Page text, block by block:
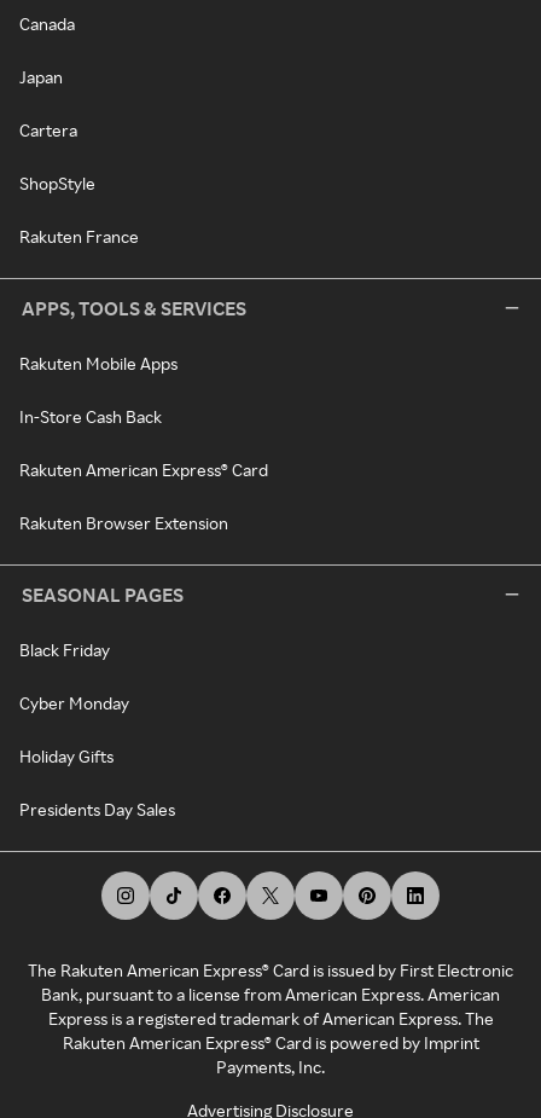
Canada
Japan
Cartera
ShopStyle
Rakuten France
APPS, TOOLS & SERVICES
Rakuten Mobile Apps
In-Store Cash Back
Rakuten American Express® Card
Rakuten Browser Extension
SEASONAL PAGES
Black Friday
Cyber Monday
Holiday Gifts
Presidents Day Sales
The Rakuten American Express® Card is issued by First Electronic
Bank, pursuant to a license from American Express. American
Express is a registered trademark of American Express. The
Rakuten American Express® Card is powered by Imprint
Payments, Inc.
Advertising Disclosure